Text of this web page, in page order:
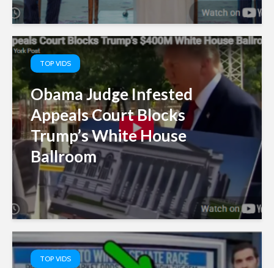
TOP VIDS
Obama Judge Infested
Appeals Court Blocks
Trump’s White House
Ballroom
TOP VIDS